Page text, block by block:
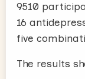
9510
16
five
The results